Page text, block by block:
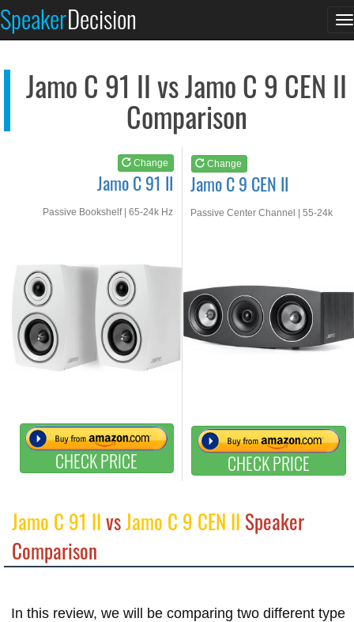
SpeakerDecision
Jamo C 91 II vs Jamo C 9 CEN II
Comparison
Change
Jamo C 91 II
Passive Bookshelf | 65-24k Hz
CHECK PRICE
Change
Jamo C 9 CEN II
Passive Center Channel | 55-24k
CHECK PRICE
See at AMAZON
Jamo C 91 IIvsJamo C 9 CEN II Speaker
Comparison
In this review, we will be comparing two different type